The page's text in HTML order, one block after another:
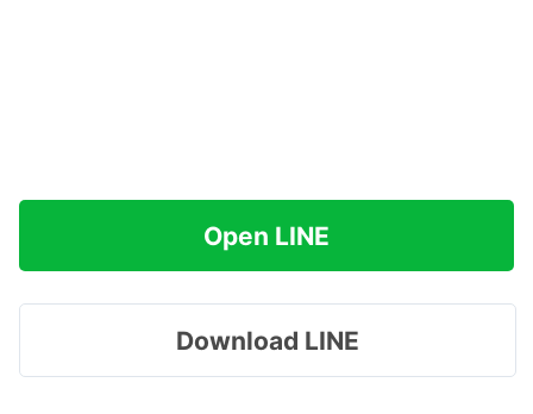
Open LINE
Download LINE